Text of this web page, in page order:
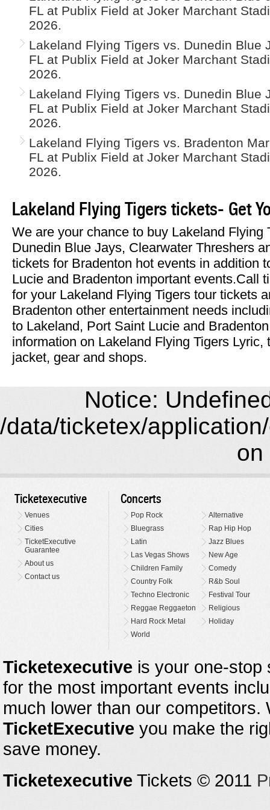
FL at Publix Field at Joker Marchant
2026.
Lakeland Flying Tigers vs. Dunedin Blue
FL at Publix Field at Joker Marchant
2026.
Lakeland Flying Tigers vs. Dunedin Blue
FL at Publix Field at Joker Marchant
2026.
Lakeland Flying Tigers vs. Bradenton
FL at Publix Field at Joker Marchant
2026.
Lakeland Flying Tigers tickets- Get
We are your chance to buy Lakeland Flying
Dunedin Blue Jays, Clearwater Threshers
tickets for Bradenton hot events in addition
Lucie and Bradenton important events.Call
for your Lakeland Flying Tigers tour tickets
Bradenton other entertainment needs
to Lakeland, Port Saint Lucie and
information on Lakeland Flying Tigers Lyric,
jacket, gear and shops.
Notice:
/data/ticketex/
on
Ticketexecutive
Venues
Cities
TicketExecutive
Guarantee
About us
Contact us
Concerts
Pop Rock
Alternative
Bluegrass
Rap Hip Hop
Latin
Jazz Blues
Las Vegas Shows
New Age
Children Family
Comedy
Country Folk
R&b Soul
Techno Electronic
Festival Tour
Reggae Reggaeton
Religious
Hard Rock Metal
Holiday
World
Ticketexecutive is your one-stop
for the most important events
much lower than our
TicketExecutive you make the
save money.
Ticketexecutive Tickets © 2011